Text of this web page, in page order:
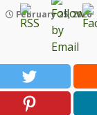
February 25, 2026